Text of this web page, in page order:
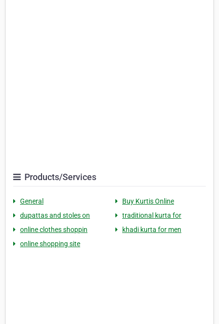
Products/Services
General
Buy Kurtis Online
dupattas and stoles on
traditional kurta for
online clothes shoppin
khadi kurta for men
online shopping site